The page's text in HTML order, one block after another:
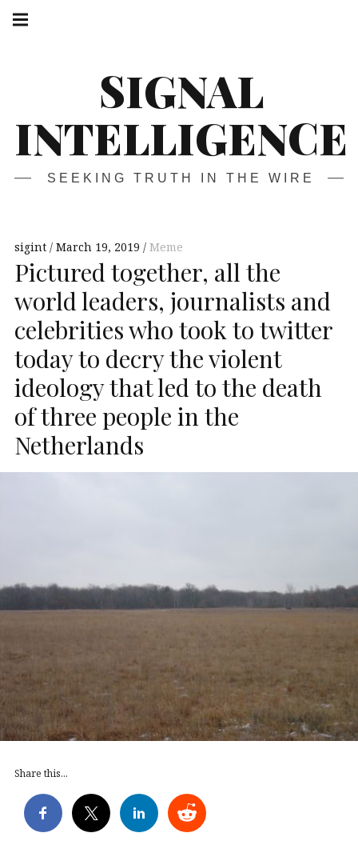
Skip
SIGNAL
INTELLIGENCE
SEEKING TRUTH IN THE WIRE
navigation
sigint March 19, 2019 Meme
Pictured together, all the
world leaders, journalists and
celebrities who took to twitter
today to decry the violent
ideology that led to the death
of three people in the
Netherlands
Share this...